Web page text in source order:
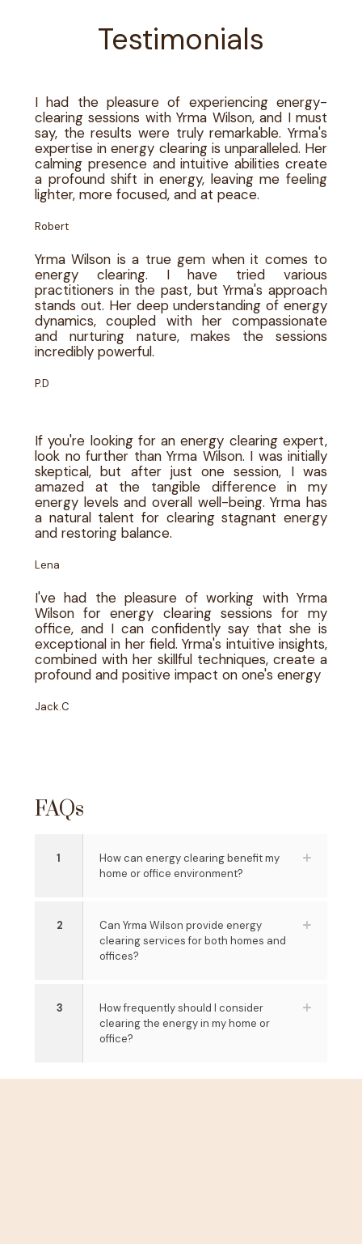
Testimonials
I had the pleasure of experiencing energy-
clearing sessions with Yrma Wilson, and I must
say, the results were truly remarkable. Yrma's
expertise in energy clearing is unparalleled. Her
calming presence and intuitive abilities create
a profound shift in energy, leaving me feeling
lighter, more focused, and at peace.
Robert
Yrma Wilson is a true gem when it comes to
energy clearing. I have tried various
practitioners in the past, but Yrma's approach
stands out. Her deep understanding of energy
dynamics, coupled with her compassionate
and nurturing nature, makes the sessions
incredibly powerful.
P.D
If you're looking for an energy clearing expert,
look no further than Yrma Wilson. I was initially
skeptical, but after just one session, I was
amazed at the tangible difference in my
energy levels and overall well-being. Yrma has
a natural talent for clearing stagnant energy
and restoring balance.
Lena
I've had the pleasure of working with Yrma
Wilson for energy clearing sessions for my
office, and I can confidently say that she is
exceptional in her field. Yrma's intuitive insights,
combined with her skillful techniques, create a
profound and positive impact on one's energy
Jack.C
FAQs
1
How can energy clearing benefit my
home or office environment?
2
Can Yrma Wilson provide energy
clearing services for both homes and
offices?
3
How frequently should I consider
clearing the energy in my home or
office?